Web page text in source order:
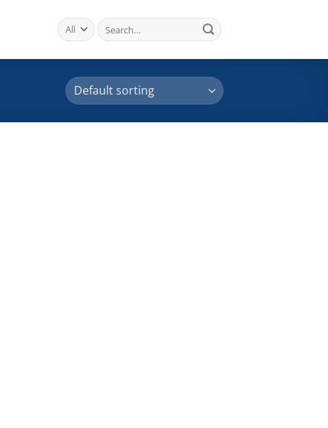
Search
for: